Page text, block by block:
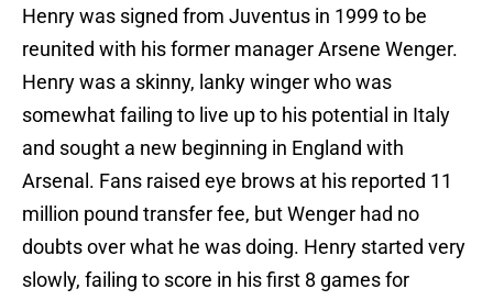
Henry was signed from Juventus in 1999 to be
reunited with his former manager Arsene Wenger.
Henry was a skinny, lanky winger who was
somewhat failing to live up to his potential in Italy
and sought a new beginning in England with
Arsenal. Fans raised eye brows at his reported 11
million pound transfer fee, but Wenger had no
doubts over what he was doing. Henry started very
slowly, failing to score in his first 8 games for